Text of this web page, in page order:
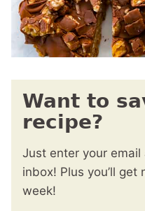
Want to
recipe?
Just enter your
inbox! Plus you’ll
week!